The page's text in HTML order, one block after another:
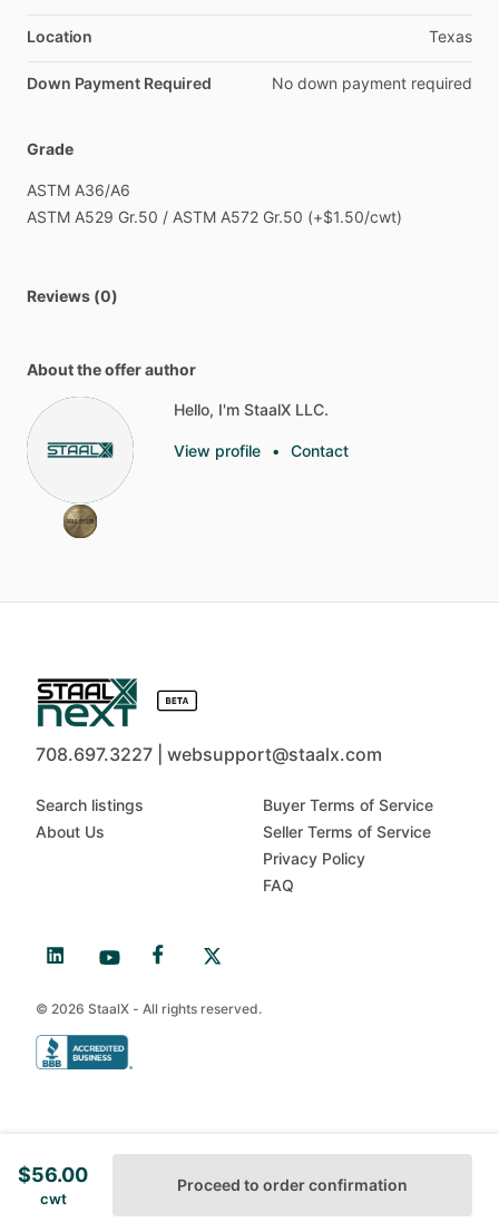
Location Texas
Down Payment Required No down payment required
Grade
ASTM A36​/​A6
ASTM A529 Gr.50 ​/​ ASTM A572 Gr.50 (+$1.50​/​cwt)
Reviews (0)
About the offer author
Hello, I'm StaalX LLC.
View profile • Contact
$56.00
cwt
Proceed to order confirmation
708.697.3227 | websupport@staalx.com
© 2026 StaalX - All rights reserved.
Search listings
About Us
Buyer Terms of Service
Seller Terms of Service
Privacy Policy
FAQ